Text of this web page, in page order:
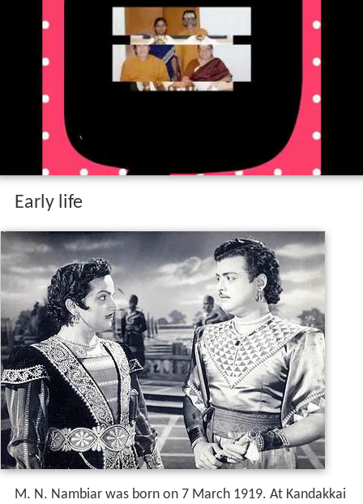
Early life
M. N. Nambiar was born on 7 March 1919. At Kandakkai